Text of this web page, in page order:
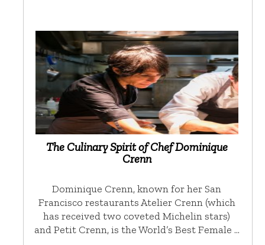
The Culinary Spirit of Chef Dominique
Crenn
Dominique Crenn, known for her San
Francisco restaurants Atelier Crenn (which
has received two coveted Michelin stars)
and Petit Crenn, is the World’s Best Female …